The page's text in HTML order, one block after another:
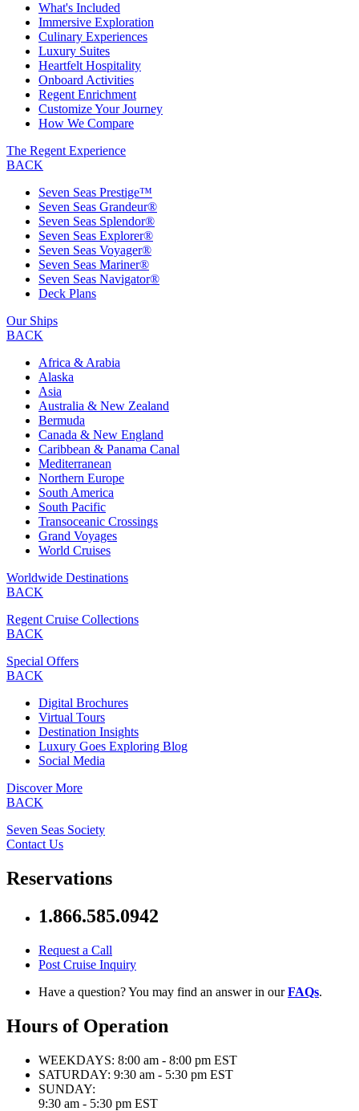
What's Included
Immersive Exploration
Culinary Experiences
Luxury Suites
Heartfelt Hospitality
Onboard Activities
Regent Enrichment
Customize Your Journey
How We Compare
The Regent Experience
BACK
Seven Seas Prestige™
Seven Seas Grandeur®
Seven Seas Splendor®
Seven Seas Explorer®
Seven Seas Voyager®
Seven Seas Mariner®
Seven Seas Navigator®
Deck Plans
Our Ships
BACK
Africa & Arabia
Alaska
Asia
Australia & New Zealand
Bermuda
Canada & New England
Caribbean & Panama Canal
Mediterranean
Northern Europe
South America
South Pacific
Transoceanic Crossings
Grand Voyages
World Cruises
Worldwide Destinations
BACK
Regent Cruise Collections
BACK
Special Offers
BACK
Digital Brochures
Virtual Tours
Destination Insights
Luxury Goes Exploring Blog
Social Media
Discover More
BACK
Seven Seas Society
Contact Us
Reservations
1.866.585.0942
Request a Call
Post Cruise Inquiry
Have a question? You may find an answer in ourFAQs.
Hours of Operation
WEEKDAYS: 8:00 am - 8:00 pm EST
SATURDAY: 9:30 am - 5:30 pm EST
SUNDAY:
9:30 am - 5:30 pm EST